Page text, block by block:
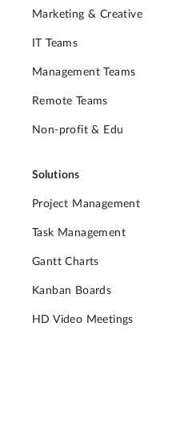
Marketing & Creative
IT Teams
Management Teams
Remote Teams
Non-profit & Edu
Solutions
Project Management
Task Management
Gantt Charts
Kanban Boards
HD Video Meetings